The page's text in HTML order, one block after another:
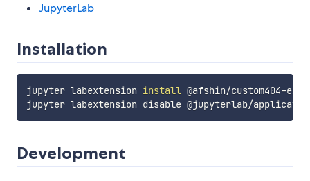
JupyterLab
Installation
jupyter labextension install @afshin/custom404-
Development